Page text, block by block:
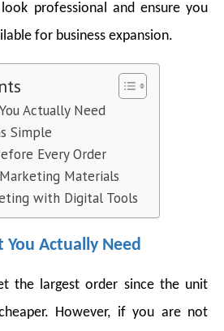
professional and ensure you
for business expansion.
Actually Need
Simple
Every Order
Materials
with Digital Tools
Actually Need
the largest order since the unit
However, if you are not